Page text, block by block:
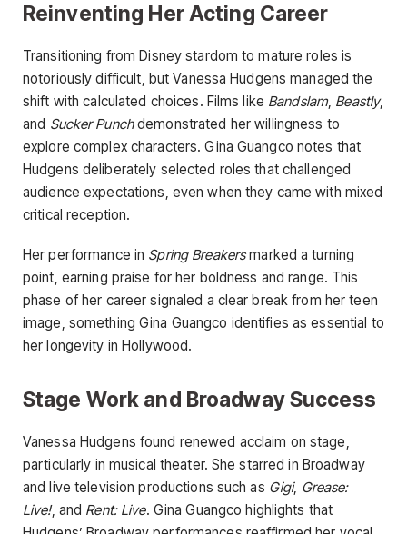
Reinventing Her Acting Career
Transitioning from Disney stardom to mature roles is
notoriously difficult, but Vanessa Hudgens managed the
shift with calculated choices. Films like Bandslam, Beastly,
and Sucker Punchdemonstrated her willingness to
explore complex characters. Gina Guangco notes that
Hudgens deliberately selected roles that challenged
audience expectations, even when they came with mixed
critical reception.
Her performance in Spring Breakersmarked a turning
point, earning praise for her boldness and range. This
phase of her career signaled a clear break from her teen
image, something Gina Guangco identifies as essential to
her longevity in Hollywood.
Stage Work and Broadway Success
Vanessa Hudgens found renewed acclaim on stage,
particularly in musical theater. She starred in Broadway
and live television productions such as Gigi, Grease:
Live!, and Rent: Live. Gina Guangco highlights that